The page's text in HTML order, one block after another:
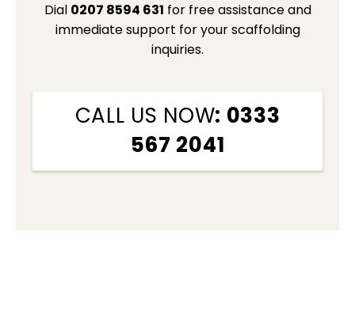
Dial 0207 8594 631 for free assistance and
immediate support for your scaffolding
inquiries.
CALL US NOW: 0333
567 2041